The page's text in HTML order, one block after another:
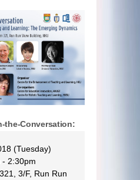
the-Conversation:
(Tuesday)
- 2:30pm
3/F, Run Run